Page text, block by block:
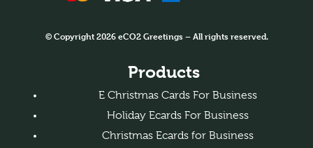
© Copyright 2026 eCO2 Greetings – All rights reserved.
Products
E Christmas Cards For Business
Holiday Ecards For Business
Christmas Ecards for Business